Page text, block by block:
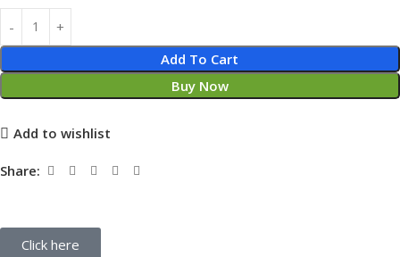
Add To Cart
Buy Now
Add to wishlist
Share:
Click here